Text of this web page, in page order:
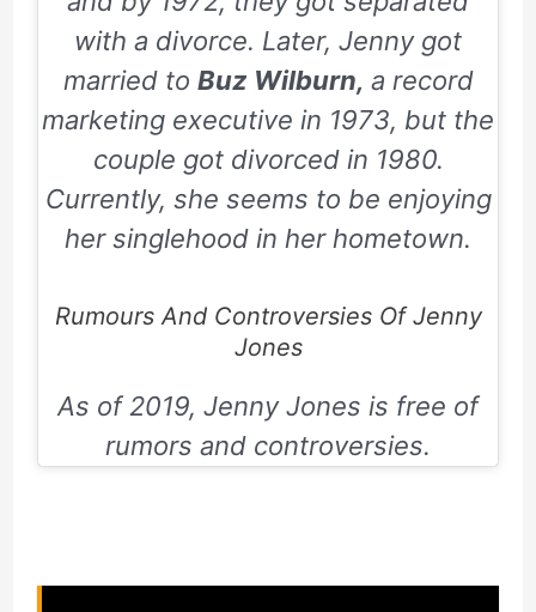
with a divorce. Later, Jenny got
married to Buz Wilburn, a record
marketing executive in 1973, but the
couple got divorced in 1980.
Currently, she seems to be enjoying
her singlehood in her hometown.
Rumours And Controversies Of Jenny
Jones
As of 2019, Jenny Jones is free of
rumors and controversies.